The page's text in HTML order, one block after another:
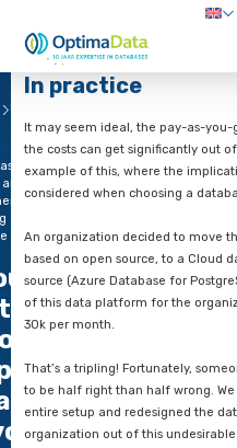
Terug naar de
Blogs
an
In practice
It may seem ideal, the
the costs can get
example of this, where
considered when choosing
An organization decided
based on open source, to
source (Azure Database
of this data platform for
30k per month.